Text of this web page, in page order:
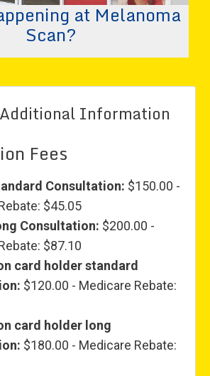
at Melanoma
Scan?
Additional Information
Fees
Consultation: $150.00 -
$45.05
Consultation: $200.00 -
$87.10
card holder standard
$120.00 - Medicare Rebate:
card holder long
$180.00 - Medicare Rebate: